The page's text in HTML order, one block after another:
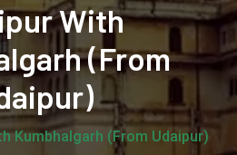
With
(from
Kumbhalgarh (from Udaipur)